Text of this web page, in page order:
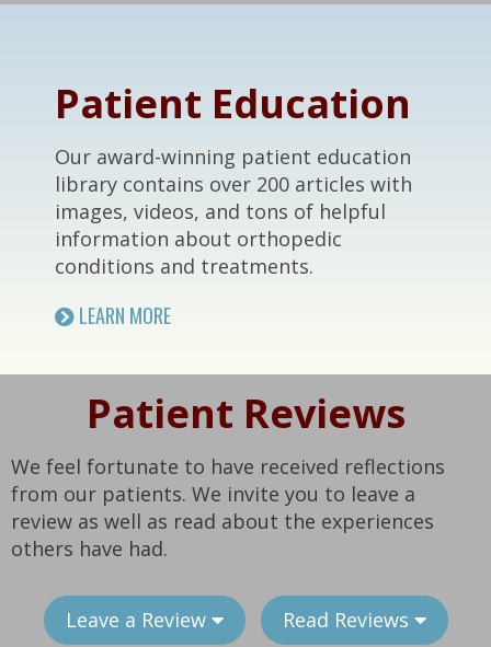
Patient Education
Our award-winning patient education
library contains over 200 articles with
images, videos, and tons of helpful
information about orthopedic
conditions and treatments.
LEARN MORE
Patient Reviews
We feel fortunate to have received reflections
from our patients. We invite you to leave a
review as well as read about the experiences
others have had.
Leave a Review Read Reviews